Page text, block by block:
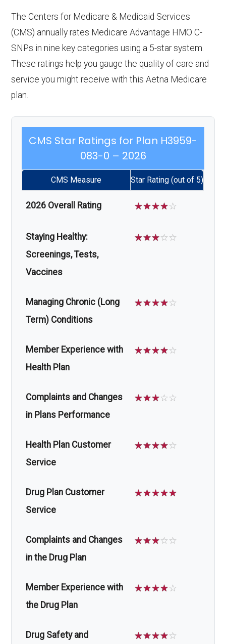
The Centers for Medicare & Medicaid Services
(CMS) annually rates Medicare Advantage HMO C-
SNPs in nine key categories using a 5-star system.
These ratings help you gauge the quality of care and
service you might receive with this Aetna Medicare
plan.
CMS Star Ratings for Plan H3959-
083-0 – 2026
CMS Measure Star Rating (out of 5)
2026 Overall Rating ☆☆☆☆☆
Staying Healthy:
Screenings, Tests,
Vaccines
☆☆☆☆☆
Managing Chronic (Long
Term) Conditions
☆☆☆☆☆
Member Experience with
Health Plan
☆☆☆☆☆
Complaints and Changes
in Plans Performance
☆☆☆☆☆
Health Plan Customer
Service
☆☆☆☆☆
Drug Plan Customer
Service
☆☆☆☆☆
Complaints and Changes
in the Drug Plan
☆☆☆☆☆
Member Experience with
the Drug Plan
☆☆☆☆☆
Drug Safety and
☆☆☆☆☆